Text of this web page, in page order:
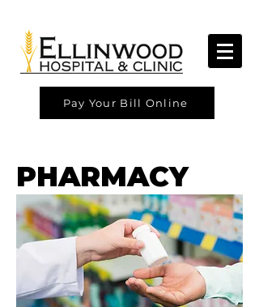
Pay Your Bill Online
PHARMACY